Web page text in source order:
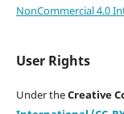
NonCommercial 4.0
User Rights
Under theCreative